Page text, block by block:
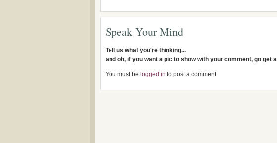
Speak Your Mind
Tell us what you're thinking...
and oh, if you want a pic to show with your comment, go get a
You must be logged in to post a comment.